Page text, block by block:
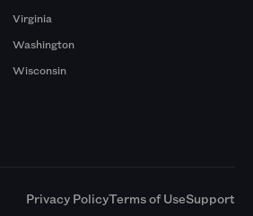
Virginia
Washington
Wisconsin
Privacy PolicyTerms of UseSupport